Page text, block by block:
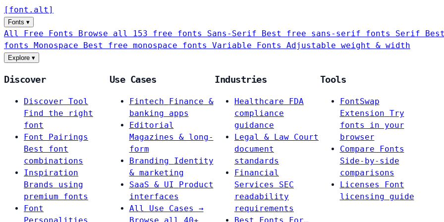
[ font . alt ]
Fonts ▾
All Free Fonts Browse all 153 free fonts Sans-Serif Best free sans-serif fonts Serif
fonts Monospace Best free monospace fonts Variable Fonts Adjustable weight & width
Explore ▾
Discover
Discover Tool
Find the right
font
Font Pairings
Best font
combinations
Inspiration
Brands using
premium fonts
Font
Use Cases
Fintech
Finance &
banking apps
Editorial
Magazines & long-
form
Branding
Identity
& marketing
SaaS & UI
Product
interfaces
All Use Cases →
Industries
Healthcare
FDA
compliance
guidance
Legal & Law Court
document
standards
Financial
Services
SEC
readability
requirements
Tools
FontSwap
Extension Try
fonts in your
browser
Compare Fonts
Side-by-side
comparisons
Licenses
Font
licensing guide